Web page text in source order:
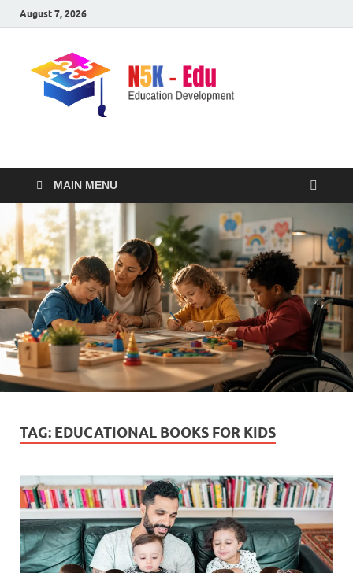
August 7, 2026
nike5kforkids.com
MAIN MENU
TAG: EDUCATIONAL BOOKS FOR KIDS